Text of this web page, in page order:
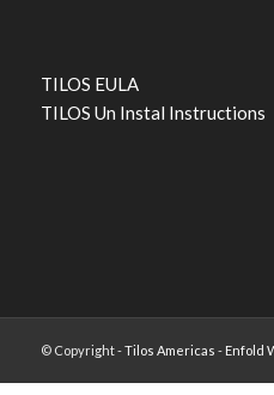
TILOS EULA
TILOS Un Instal Instructions
© Copyright -Tilos Americas - Enfold